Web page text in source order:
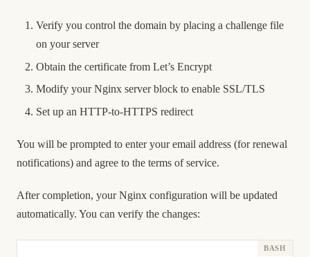
Verify you control the domain by placing a challenge file
on your server
Obtain the certificate from Let’s Encrypt
Modify your Nginx server block to enable SSL/TLS
Set up an HTTP-to-HTTPS redirect
You will be prompted to enter your email address (for renewal
notifications) and agree to the terms of service.
After completion, your Nginx configuration will be updated
automatically. You can verify the changes: